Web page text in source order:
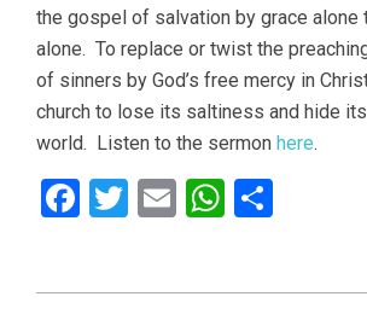
the gospel of salvation by grace alone
alone. To replace or twist the
of sinners by God’s free mercy in
church to lose its saltiness and hide
world. Listen to the sermon here.
Facebook
Twitter
Email